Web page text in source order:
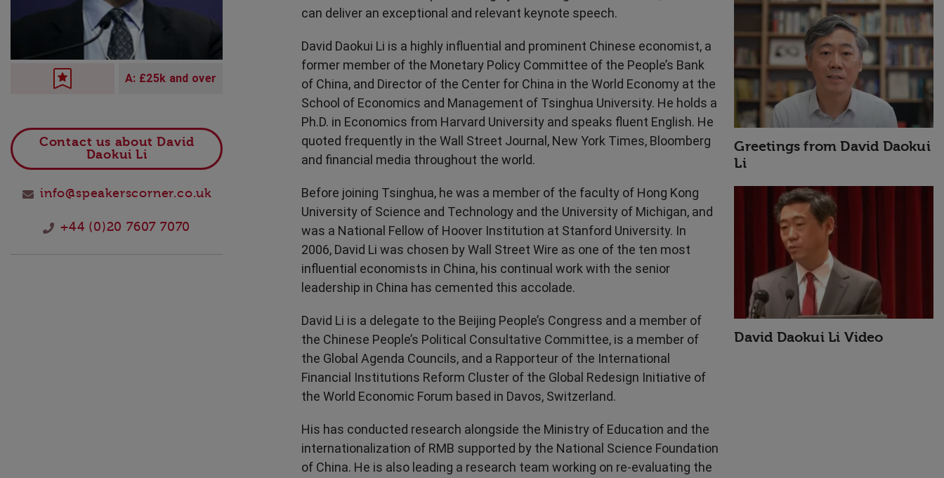
High Performance
Technology
Transport & Travel TV Presenters
A: £25k and over
Contact us about David
Daokui Li
info@speakerscorner.co.uk
+44 (0)20 7607 7070
can deliver an exceptional and relevant keynote speech.
David Daokui Li is a highly influential and prominent Chinese economist, a
former member of the Monetary Policy Committee of the People’s Bank
of China, and Director of the Center for China in the World Economy at the
School of Economics and Management of Tsinghua University. He holds a
Ph.D. in Economics from Harvard University and speaks fluent English. He
quoted frequently in the Wall Street Journal, New York Times, Bloomberg
and financial media throughout the world.
Before joining Tsinghua, he was a member of the faculty of Hong Kong
University of Science and Technology and the University of Michigan, and
was a National Fellow of Hoover Institution at Stanford University. In
2006, David Li was chosen by Wall Street Wire as one of the ten most
influential economists in China, his continual work with the senior
leadership in China has cemented this accolade.
David Li is a delegate to the Beijing People’s Congress and a member of
the Chinese People’s Political Consultative Committee, is a member of
the Global Agenda Councils, and a Rapporteur of the International
Financial Institutions Reform Cluster of the Global Redesign Initiative of
the World Economic Forum based in Davos, Switzerland.
His has conducted research alongside the Ministry of Education and the
internationalization of RMB supported by the National Science Foundation
of China. He is also leading a research team working on re-evaluating the
Greetings from David Daokui
Li
David Daokui Li Video